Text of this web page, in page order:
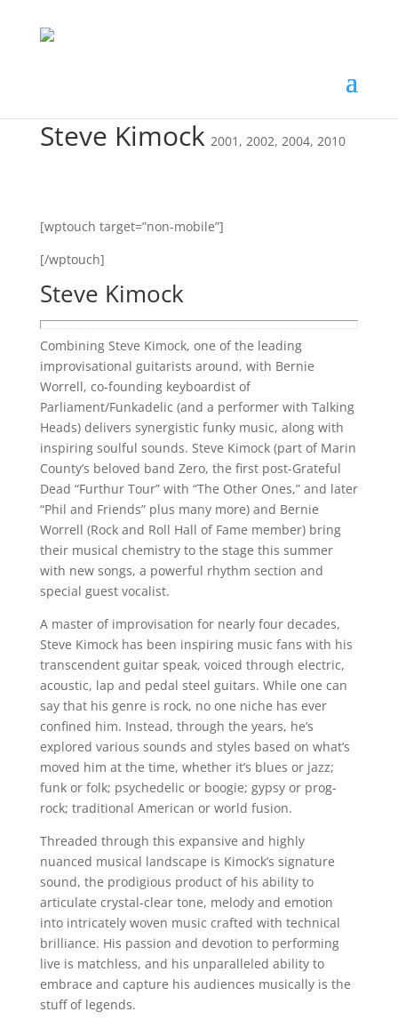
Steve Kimock 2001 , 2002, 2004, 2010
[wptouch target=”non-mobile”]
[/wptouch]
Steve Kimock
Combining Steve Kimock, one of the leading
improvisational guitarists around, with Bernie
Worrell, co-founding keyboardist of
Parliament/Funkadelic (and a performer with Talking
Heads) delivers synergistic funky music, along with
inspiring soulful sounds. Steve Kimock (part of Marin
County’s beloved band Zero, the first post-Grateful
Dead “Furthur Tour” with “The Other Ones,” and later
“Phil and Friends” plus many more) and Bernie
Worrell (Rock and Roll Hall of Fame member) bring
their musical chemistry to the stage this summer
with new songs, a powerful rhythm section and
special guest vocalist.
A master of improvisation for nearly four decades,
Steve Kimock has been inspiring music fans with his
transcendent guitar speak, voiced through electric,
acoustic, lap and pedal steel guitars. While one can
say that his genre is rock, no one niche has ever
confined him. Instead, through the years, he’s
explored various sounds and styles based on what’s
moved him at the time, whether it’s blues or jazz;
funk or folk; psychedelic or boogie; gypsy or prog-
rock; traditional American or world fusion.
Threaded through this expansive and highly
nuanced musical landscape is Kimock’s signature
sound, the prodigious product of his ability to
articulate crystal-clear tone, melody and emotion
into intricately woven music crafted with technical
brilliance. His passion and devotion to performing
live is matchless, and his unparalleled ability to
embrace and capture his audiences musically is the
stuff of legends.